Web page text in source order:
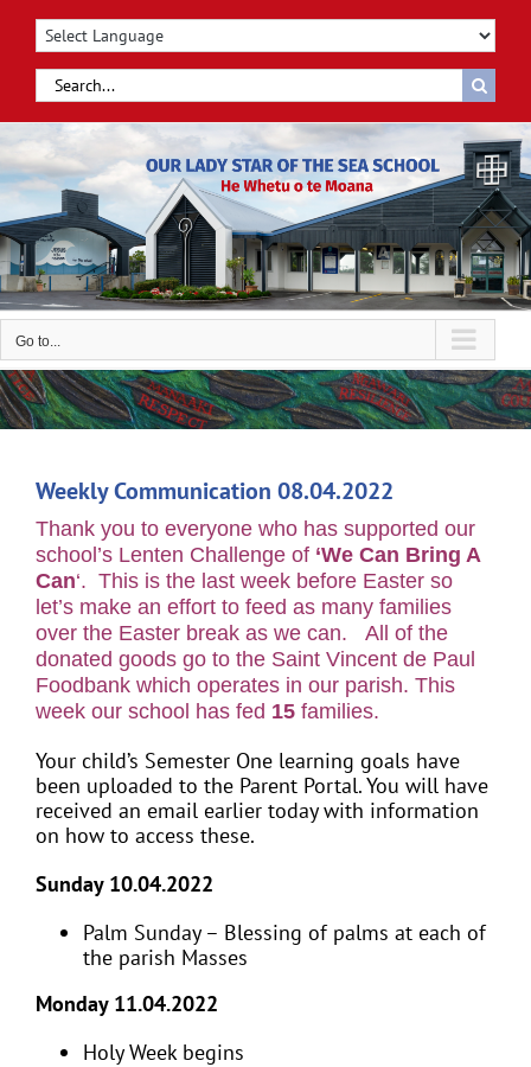
content
Search
for:
Go to...
Weekly Communication 08.04.2022
Thank you to everyone who has supported our
school’s Lenten Challenge of ‘We Can Bring A
Can‘. This is the last week before Easter so
let’s make an effort to feed as many families
over the Easter break as we can. All of the
donated goods go to the Saint Vincent de Paul
Foodbank which operates in our parish. This
week our school has fed 15 families.
Your child’s Semester One learning goals have
been uploaded to the Parent Portal. You will have
received an email earlier today with information
on how to access these.
Sunday 10.04.2022
Palm Sunday – Blessing of palms at each of
the parish Masses
Monday 11.04.2022
Holy Week begins